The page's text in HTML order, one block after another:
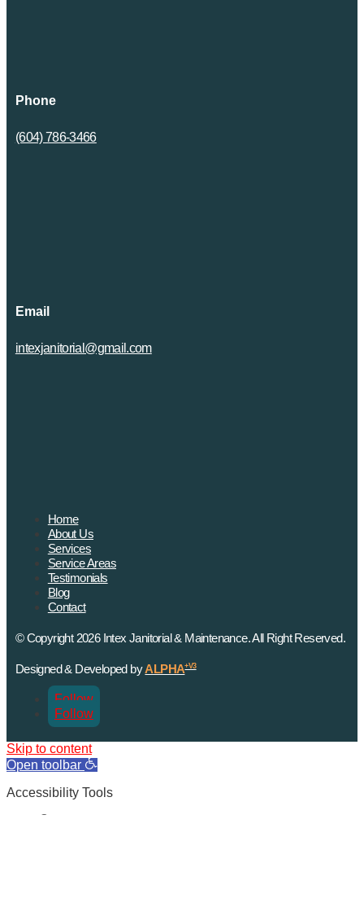
Phone
(604) 786-3466
Email
intexjanitorial@gmail.com
Home
About Us
Services
Service Areas
Testimonials
Blog
Contact
© Copyright 2026 Intex Janitorial & Maintenance. All Right Reserved.
Designed & Developed byALPHA+V3
Follow
Follow
Skip to content
Open toolbar
Accessibility Tools